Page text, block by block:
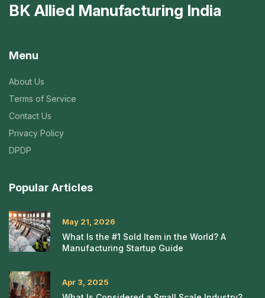
BK Allied Manufacturing India
Menu
About Us
Terms of Service
Contact Us
Privacy Policy
DPDP
Popular Articles
May 21, 2026
What Is the #1 Sold Item in the World? A
Manufacturing Startup Guide
Apr 3, 2025